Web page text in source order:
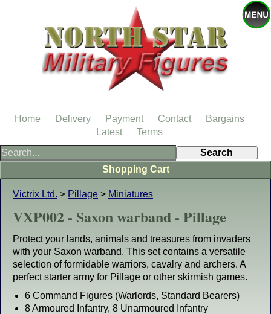
Victrix Ltd. > Pillage > Miniatures
VXP002 - Saxon warband - Pillage
Protect your lands, animals and treasures from invaders
with your Saxon warband. This set contains a versatile
selection of formidable warriors, cavalry and archers. A
perfect starter army for Pillage or other skirmish games.
6 Command Figures (Warlords, Standard Bearers)
8 Armoured Infantry, 8 Unarmoured Infantry
Shopping Cart
Home Delivery Payment Contact
Bargains
Latest
Terms